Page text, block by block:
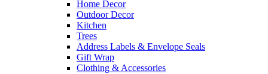
Home Decor
Outdoor Decor
Kitchen
Trees
Address Labels & Envelope Seals
Gift Wrap
Clothing & Accessories